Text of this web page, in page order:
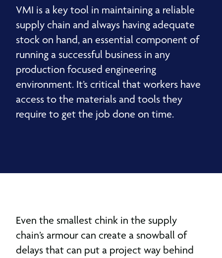
VMI is a key tool in maintaining a reliable
supply chain and always having adequate
stock on hand, an essential component of
running a successful business in any
production focused engineering
environment. It’s critical that workers have
access to the materials and tools they
require to get the job done on time.
Even the smallest chink in the supply
chain’s armour can create a snowball of
delays that can put a project way behind